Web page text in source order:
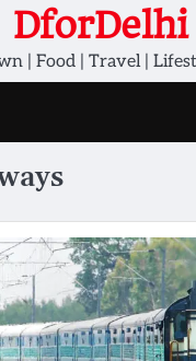
DforDelhi
| Food | Travel |